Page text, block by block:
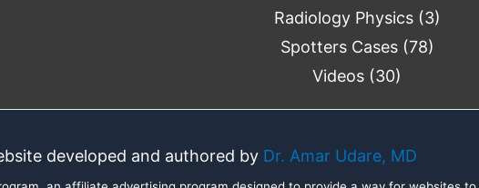
Radiology Physics(3)
Spotters Cases(78)
Videos (30)
developed and authored by Dr. Amar Udare, MD